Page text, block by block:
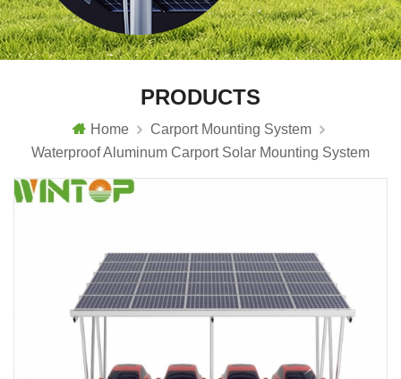
PRODUCTS
Home
Carport Mounting System
Waterproof Aluminum Carport Solar Mounting System